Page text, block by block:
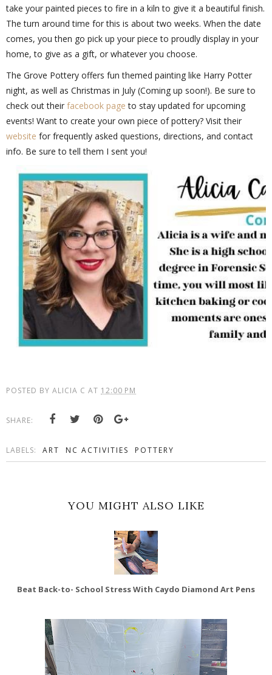
take your painted pieces to fire in a kiln to give it a beautiful finish.
The turn around time for this is about two weeks. When the date
comes, you then go pick up your piece to proudly display in your
home, to give as a gift, or whatever you choose.
The Grove Pottery offers fun themed painting like Harry Potter
night, as well as Christmas in July (Coming up soon!). Be sure to
check out their facebook page to stay updated for upcoming
events! Want to create your own piece of pottery? Visit their
website for frequently asked questions, directions, and contact
info. Be sure to tell them I sent you!
POSTED BY ALICIA C AT 12:00 PM
SHARE:
LABELS: ART NC ACTIVITIES POTTERY
YOU MIGHT ALSO LIKE
Beat Back-to- School Stress With Caydo Diamond Art Pens